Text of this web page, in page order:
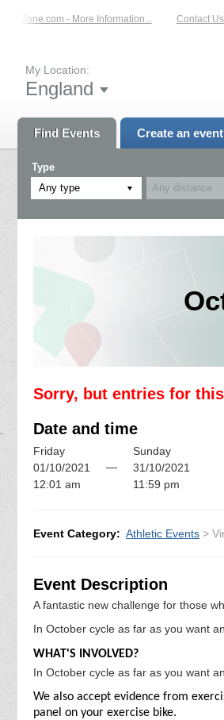
- More Information... Contact Us
My Location:
England
Find Events Create an event
Type
Any type
Sorry, but entries for
Date and time
Friday
01/10/2021
12:01 am
—
Sunday
31/10/2021
11:59 pm
Event Category: Athletic Events >
Event Description
A fantastic new challenge for those
In October cycle as far as you want
WHAT'S INVOLVED?
In October cycle as far as you want
We also accept evidence from
panel on your exercise bike.